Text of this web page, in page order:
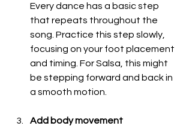
Every dance has a basic step
that repeats throughout the
song. Practice this step slowly,
focusing on your foot placement
and timing. For Salsa, this might
be stepping forward and back in
a smooth motion.
Add body movement